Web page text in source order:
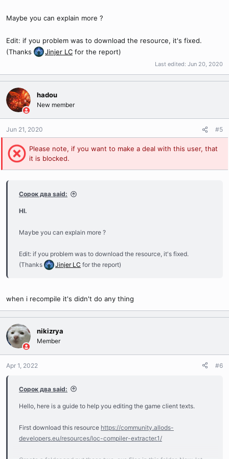
Maybe you can explain more ?
Edit: if you problem was to download the resource, it's fixed.
(Thanks
Jinjer LC for the report)
Last edited: Jun 20, 2020
hadou
New member
Jun 21, 2020 #5
Please note, if you want to make a deal with this user, that
it is blocked.
Сорок два said:
HI.
Maybe you can explain more ?
Edit: if you problem was to download the resource, it's fixed.
(Thanks
Jinjer LC for the report)
when i recompile it's didn't do any thing
nikizrya
Member
Apr 1, 2022 #6
Сорок два said:
Hello, here is a guide to help you editing the game client texts.
First download this resource https://community.allods-
developers.eu/resources/loc-compiler-extracter.1/